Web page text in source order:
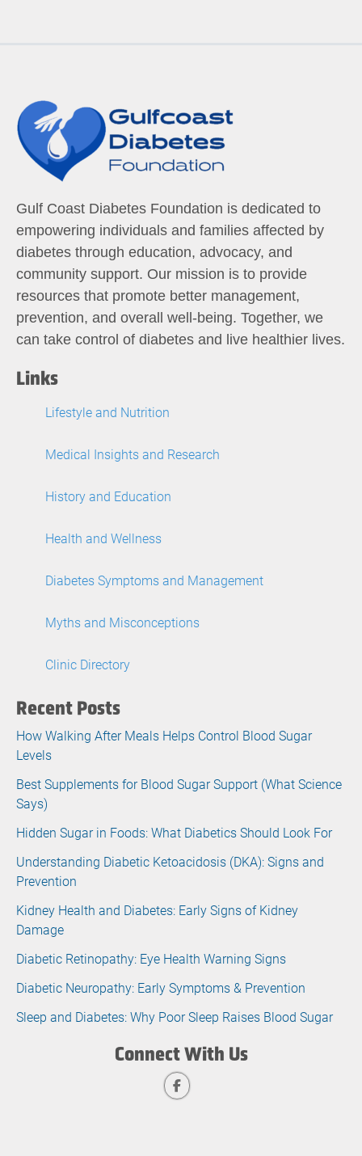
Gulf Coast Diabetes Foundation is dedicated to
empowering individuals and families affected by
diabetes through education, advocacy, and
community support. Our mission is to provide
resources that promote better management,
prevention, and overall well-being. Together, we
can take control of diabetes and live healthier lives.
Links
Lifestyle and Nutrition
Medical Insights and Research
History and Education
Health and Wellness
Diabetes Symptoms and Management
Myths and Misconceptions
Clinic Directory
Recent Posts
How Walking After Meals Helps Control Blood Sugar
Levels
Best Supplements for Blood Sugar Support (What Science
Says)
Hidden Sugar in Foods: What Diabetics Should Look For
Understanding Diabetic Ketoacidosis (DKA): Signs and
Prevention
Kidney Health and Diabetes: Early Signs of Kidney
Damage
Diabetic Retinopathy: Eye Health Warning Signs
Diabetic Neuropathy: Early Symptoms & Prevention
Sleep and Diabetes: Why Poor Sleep Raises Blood Sugar
Connect With Us